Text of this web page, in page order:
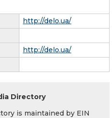
http://delo.ua/
http://delo.ua/
Directory
is maintained by EIN